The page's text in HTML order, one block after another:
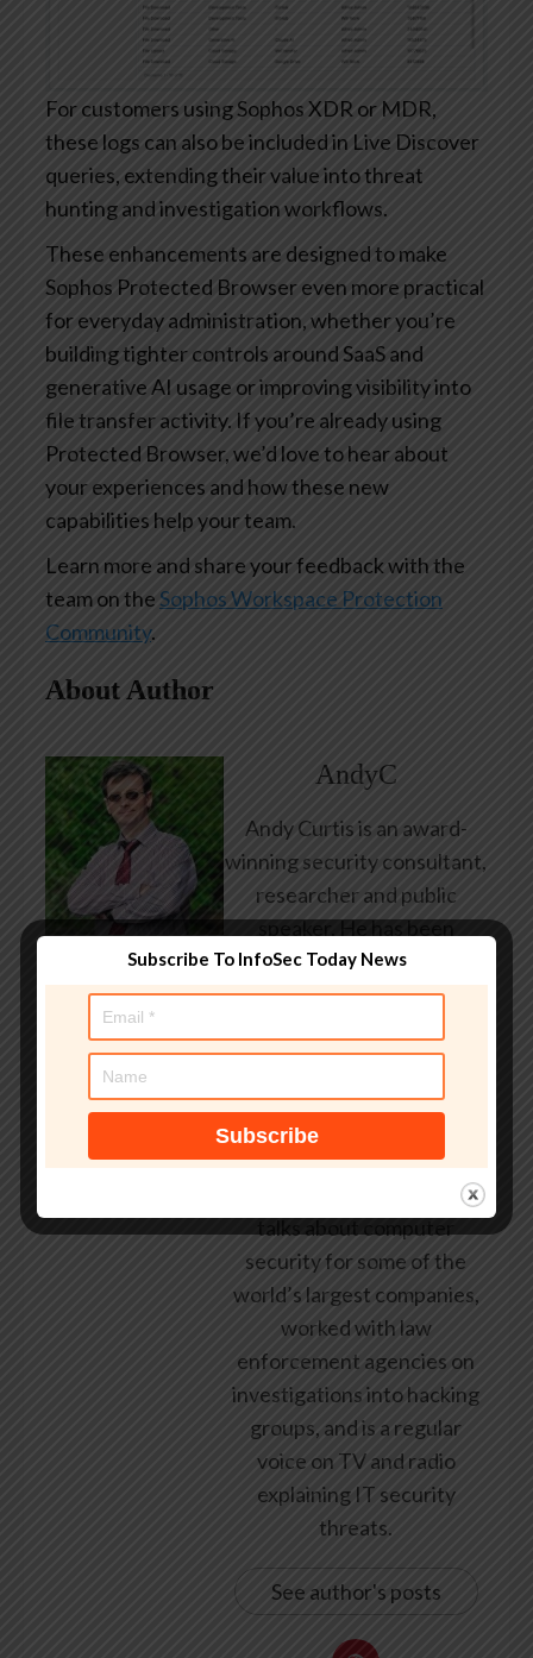
For customers using Sophos XDR or MDR,
these logs can also be included in Live Discover
queries, extending their value into threat
hunting and investigation workflows.
These enhancements are designed to make
Sophos Protected Browser even more practical
for everyday administration, whether you’re
building tighter controls around SaaS and
generative AI usage or improving visibility into
file transfer activity. If you’re already using
Protected Browser, we’d love to hear about
your experiences and how these new
capabilities help your team.
Learn more and share your feedback with the
team on theSophos Workspace Protection
Community.
About Author
AndyC
Andy Curtis is an award-
winning security consultant,
researcher and public
speaker. He has been
working in the computer
security industry since the
employed by state and
federal government, leading
healthcare and banking
providers across three
continents. He has given
talks about computer
security for some of the
world’s largest companies,
worked with law
enforcement agencies on
investigations into hacking
groups, and is a regular
voice on TV and radio
explaining IT security
threats.
See author's posts
Subscribe To InfoSec Today News